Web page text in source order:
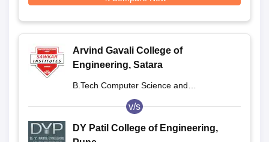
Arvind Gavali College of
Engineering, Satara
B.Tech Computer Science and
v/s
DY Patil College of Engineering,